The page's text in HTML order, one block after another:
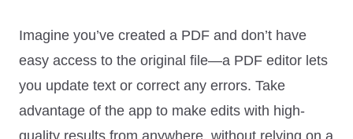
Imagine you’ve created a PDF and don’t have
easy access to the original file—a PDF editor lets
you update text or correct any errors. Take
advantage of the app to make edits with high-
quality results from anywhere, without relying on a